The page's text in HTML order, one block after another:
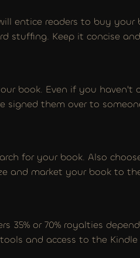
entice readers to buy your
stuffing. Keep it concise
book. Even if you haven't
signed them over to
for your book. Also
and market your book to
35% or 70% royalties
and access to the